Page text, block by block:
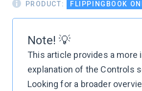
PRODUCT: FLIPPINGBOOK
Note! 💡
This article provides a more
explanation of the Controls
Looking for a broader